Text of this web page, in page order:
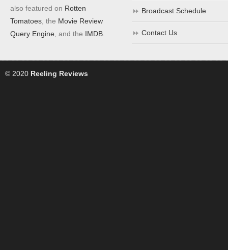
also featured on Rotten
Tomatoes , the Movie Review
Query Engine , and the IMDB
Broadcast Schedule
Contact Us
© 2020 Reeling Reviews